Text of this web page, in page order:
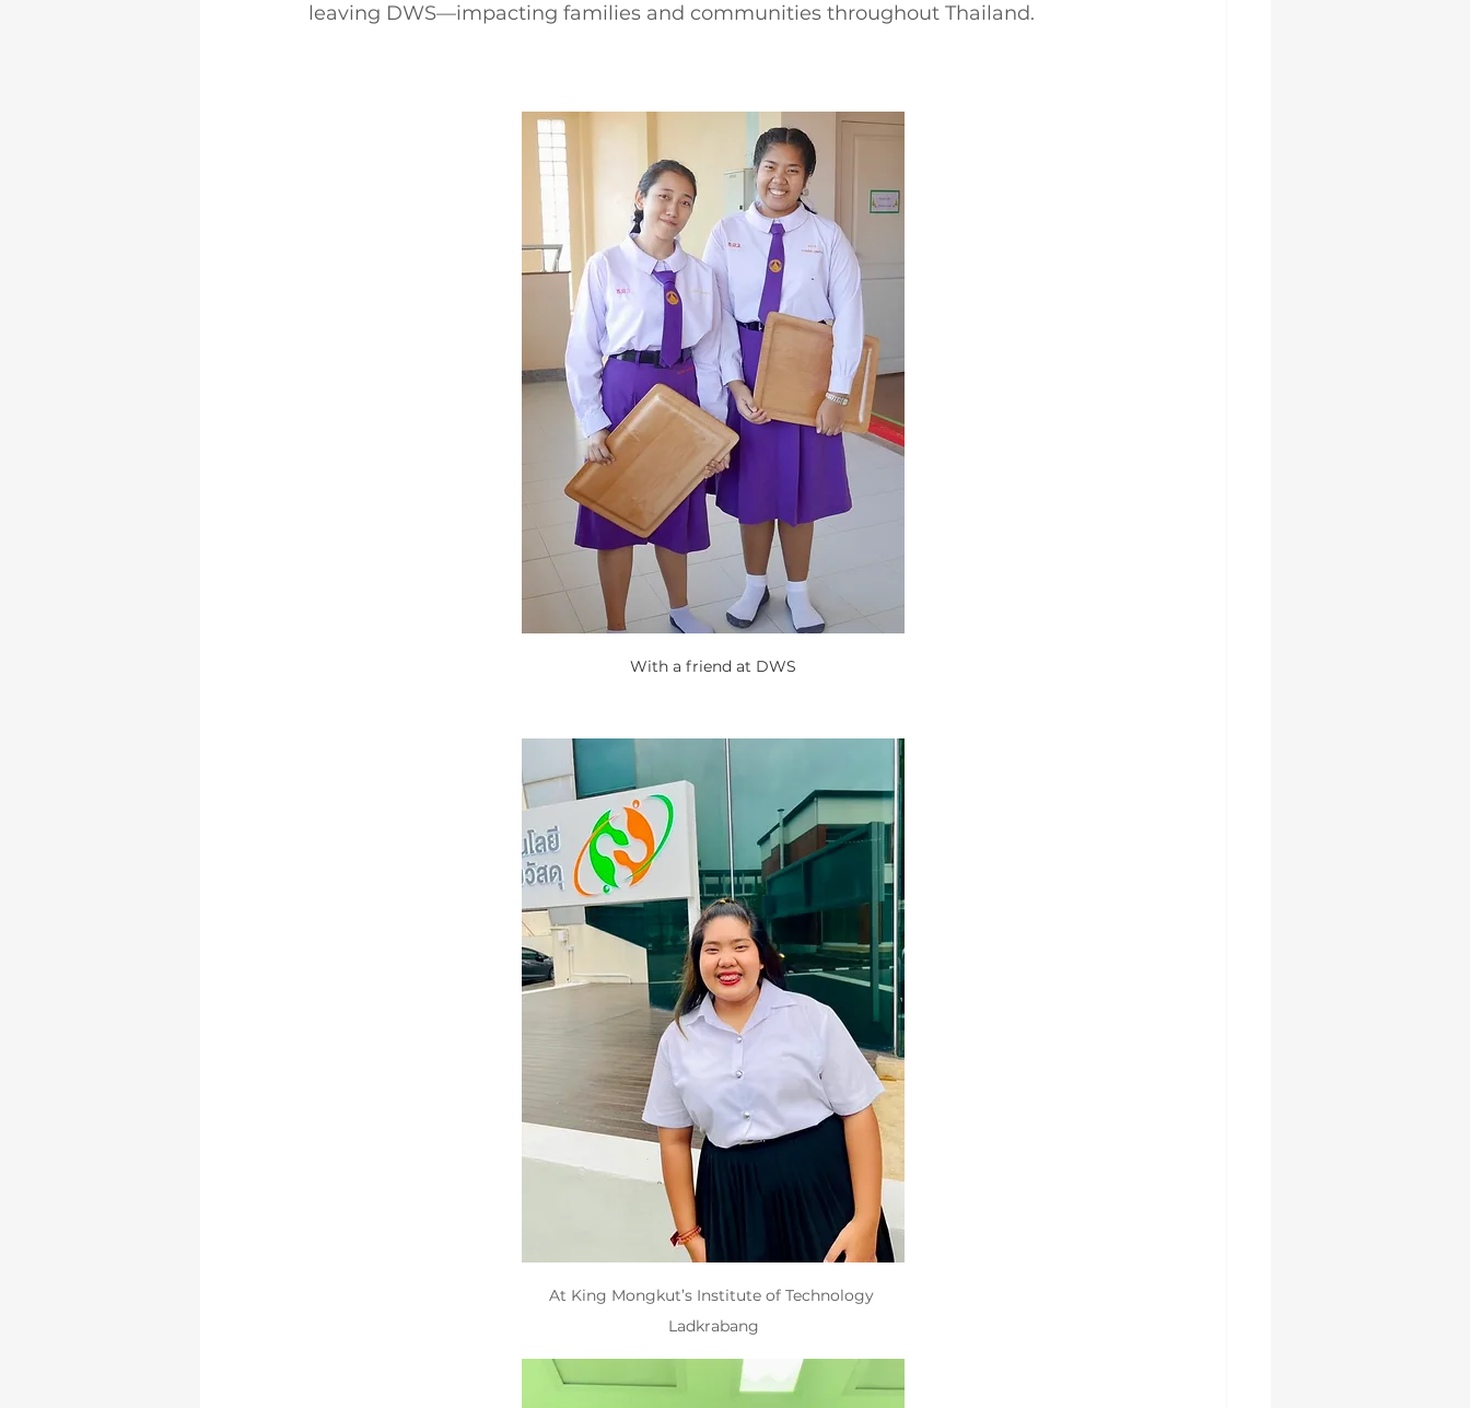
leaving DWS—impacting families and communities throughout Thailand.
With a friend at DWS
At King Mongkut’s Institute of Technology
Ladkrabang